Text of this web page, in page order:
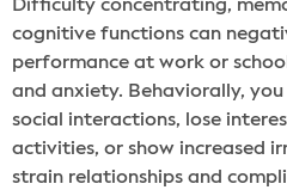
Difficulty concentrating,
cognitive functions can
performance at work or
and anxiety. Behaviorally,
social interactions, lose
activities, or show increased
strain relationships and